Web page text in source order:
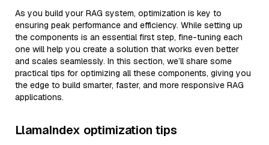
As you build your RAG system, optimization is key to
ensuring peak performance and efficiency. While setting up
the components is an essential first step, fine-tuning each
one will help you create a solution that works even better
and scales seamlessly. In this section, we’ll share some
practical tips for optimizing all these components, giving you
the edge to build smarter, faster, and more responsive RAG
applications.
LlamaIndex optimization tips